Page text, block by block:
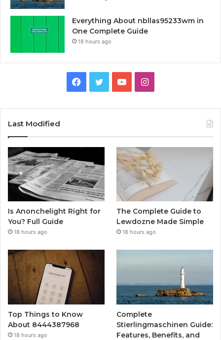
Everything About nbllas95233wm in
One Complete Guide
18 hours ago
Facebook
TwitterYouTubeInstagram
Last Modified
Is Anonchelight Right for
You? Full Guide
18 hours ago
The Complete Guide to
Lewdozne Made Simple
18 hours ago
Top Things to Know
About 8444387968
18 hours ago
Complete
Stierlingmaschinen Guide:
Features, Benefits, and